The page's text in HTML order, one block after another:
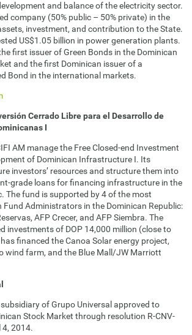
and balance of the electricity sector.
company (50% public – 50% private) in the
investment, and contribution to the State.
US$1.05 billion in power generation plants.
first issuer of Green Bonds in the Dominican
and the first Dominican issuer of a
Bond in the international markets.
Cerrado Libre para el Desarrollo de
I
AM manage the Free Closed-end Investment
of Dominican Infrastructure I. Its
investors’ resources and structure them into
grade loans for financing infrastructure in the
The fund is supported by 4 of the most
Fund Administrators in the Dominican Republic:
AFP Crecer, and AFP Siembra. The
investments of DOP 14,000 million (close to
financed the Canoa Solar energy project,
wind farm, and the Blue Mall/JW Marriott
of Grupo Universal approved to
Stock Market through resolution R-CNV-
4, 2014.